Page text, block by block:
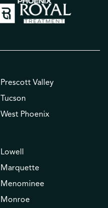
Prescott Valley
Tucson
West Phoenix
Lowell
Marquette
Menominee
Monroe